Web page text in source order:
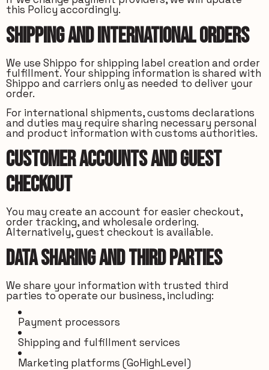
this Policy accordingly.
Shipping and International Orders
We use Shippo for shipping label creation and order
fulfillment. Your shipping information is shared with
Shippo and carriers only as needed to deliver your
order.
For international shipments, customs declarations
and duties may require sharing necessary personal
and product information with customs authorities.
Customer Accounts and Guest
Checkout
You may create an account for easier checkout,
order tracking, and wholesale ordering.
Alternatively, guest checkout is available.
Data Sharing and Third Parties
We share your information with trusted third
parties to operate our business, including:
Payment processors
Shipping and fulfillment services
Marketing platforms (GoHighLevel)